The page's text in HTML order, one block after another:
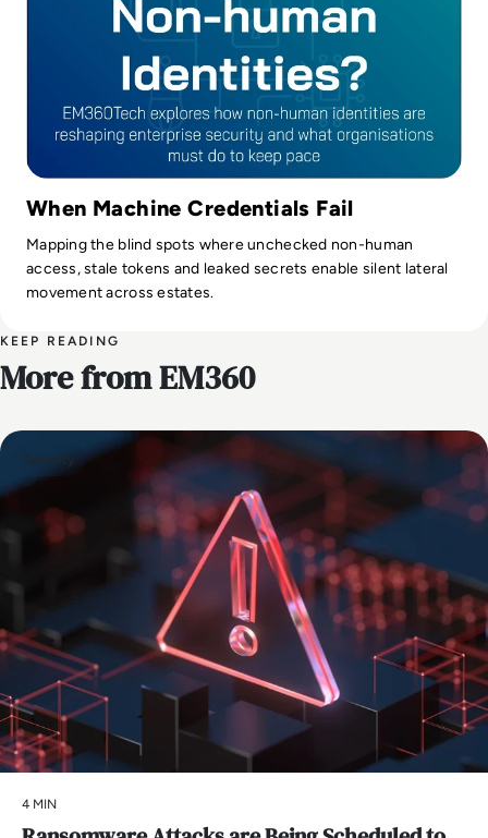
When Machine Credentials Fail
Mapping the blind spots where unchecked non-human
access, stale tokens and leaked secrets enable silent lateral
movement across estates.
KEEP READING
More from EM360
Security
4 MIN